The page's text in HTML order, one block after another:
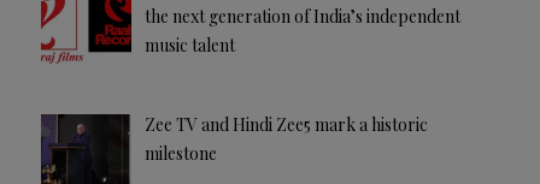
the next generation of India’s independent
music talent
Zee TV and Hindi Zee5 mark a historic
milestone